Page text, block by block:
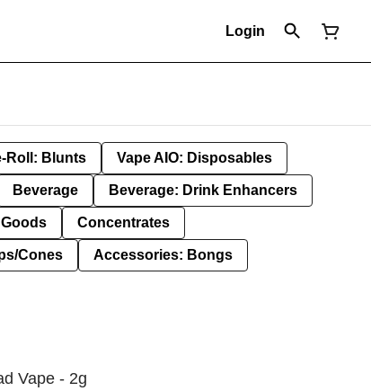
Login
Roll: Blunts Vape AIO: Disposables
Beverage Beverage: Drink Enhancers
Concentrates
Cones Accessories: Bongs
Vape - 2g